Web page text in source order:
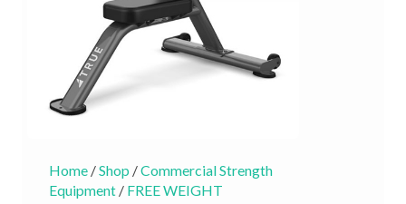
Home /Shop /Commercial Strength
Equipment / FREE WEIGHT